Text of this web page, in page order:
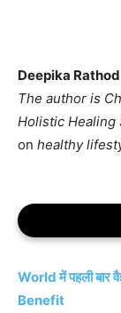
Deepika Rathod
The author is
Holistic Healing
on healthy
World में पहली बार
Benefit